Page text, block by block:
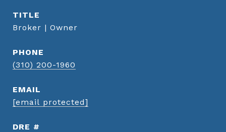
TITLE
Broker | Owner
PHONE
(310) 200-1960
EMAIL
[email protected]
DRE #